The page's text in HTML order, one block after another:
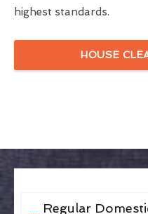
highest standards.
HOUSE
Regular